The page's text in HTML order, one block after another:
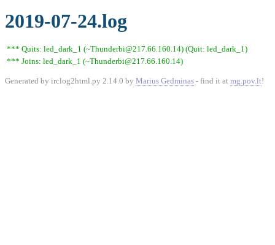
2019-07-24.log
*** Quits: led_dark_1 (~Thunderbi@217.66.160.14) (Quit: led_dark_1)
*** Joins: led_dark_1 (~Thunderbi@217.66.160.14)
Generated by irclog2html.py 2.14.0 by Marius Gedminas - find it at mg.pov.lt!